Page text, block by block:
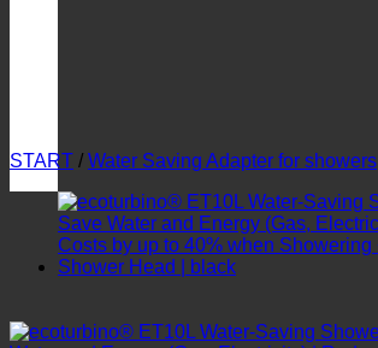
START / Water Saving Adapter for showers